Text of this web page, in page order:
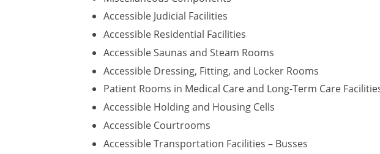
Accessible Judicial Facilities
Accessible Residential Facilities
Accessible Saunas and Steam Rooms
Accessible Dressing, Fitting, and Locker Rooms
Patient Rooms in Medical Care and Long-Term Care
Accessible Holding and Housing Cells
Accessible Courtrooms
Accessible Transportation Facilities – Busses